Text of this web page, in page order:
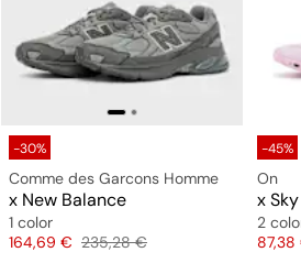
-30%
Comme des Garcons Homme
x New Balance
1 color
Price
164,69 € Original price
235,28 €
-45%
On
2
Price
87,38